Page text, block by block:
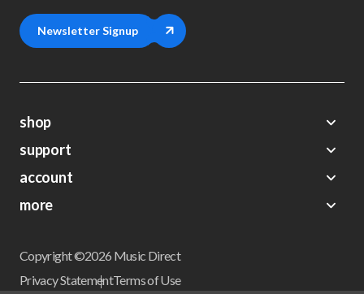
Newsletter Signup
shop
Demos
Closeouts
Preorders
support
About Us
FAQs
Shipping
account
My Account
Wishlist
more
Get a Catalog
Newsletter
Copyright ©2026 Music Direct
Privacy StatementTerms of Use